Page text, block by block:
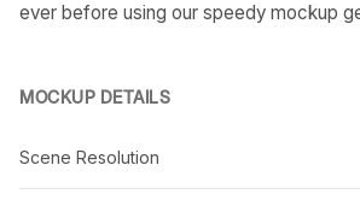
ever before using our speedy mockup
MOCKUP DETAILS
Scene Resolution